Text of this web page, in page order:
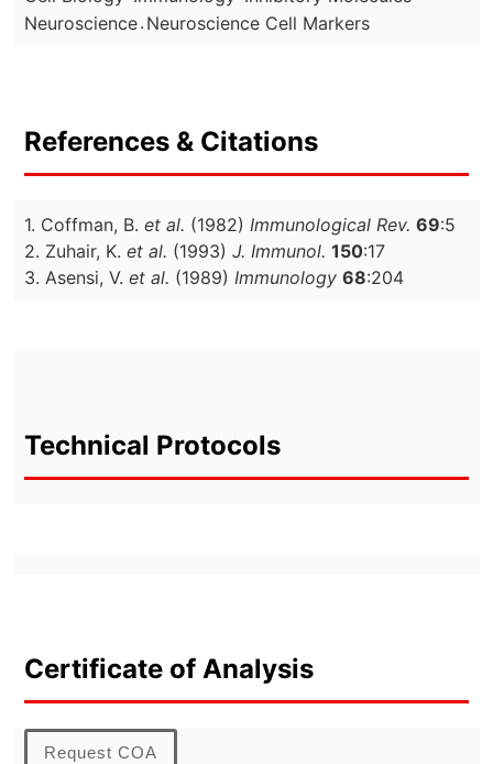
Neuroscience. Neuroscience Cell Markers
References & Citations
1. Coffman, B. et al. (1982) Immunological Rev. 69:5
2. Zuhair, K. et al. (1993) J. Immunol. 150:17
3. Asensi, V. et al. (1989) Immunology 68:204
Technical Protocols
Certificate of Analysis
Request COA